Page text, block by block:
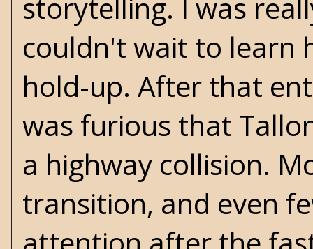
storytelling. I was
couldn't wait to learn
hold-up. After that
was furious that
a highway collision.
transition, and even